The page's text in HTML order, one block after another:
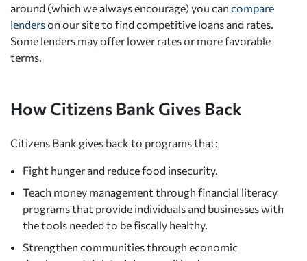
around (which we always encourage) you can compare
lenderson our site to find competitive loans and rates.
Some lenders may offer lower rates or more favorable
terms.
How Citizens Bank Gives Back
Citizens Bank gives back to programs that:
Fight hunger and reduce food insecurity.
Teach money management through financial literacy
programs that provide individuals and businesses with
the tools needed to be fiscally healthy.
Strengthen communities through economic